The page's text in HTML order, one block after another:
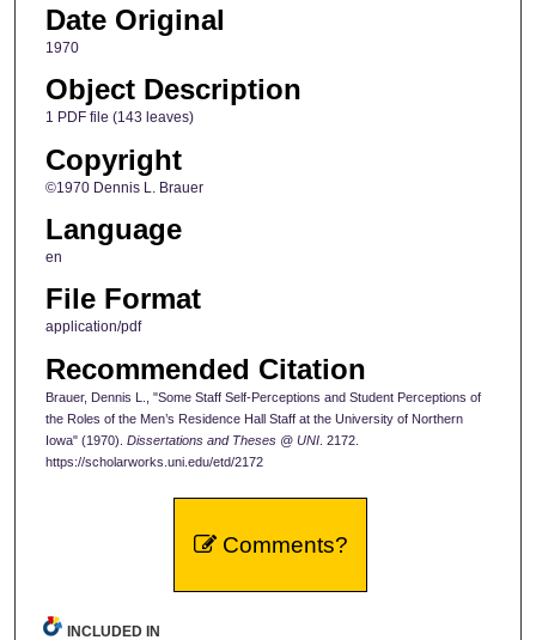
Date Original
1970
Object Description
1 PDF file (143 leaves)
Copyright
©1970 Dennis L. Brauer
Language
en
File Format
application/pdf
Recommended Citation
Brauer, Dennis L., "Some Staff Self-Perceptions and Student Perceptions of
the Roles of the Men’s Residence Hall Staff at the University of Northern
Iowa" (1970). Dissertations and Theses @ UNI. 2172.
https://scholarworks.uni.edu/etd/2172
Comments?
INCLUDED IN